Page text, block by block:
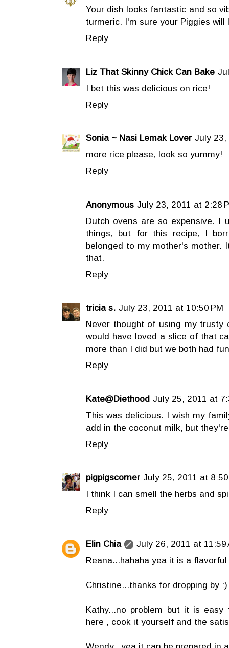
Your dish looks fantastic and so
turmeric. I'm sure your Piggies will
Reply
Liz That Skinny Chick Can Bake
I bet this was delicious on rice!
Reply
Sonia ~ Nasi Lemak Lover July 23,
more rice please, look so yummy!
Reply
Anonymous July 23, 2011 at 2:28
Dutch ovens are so expensive. I
things, but for this recipe, I
belonged to my mother's mother.
that.
Reply
tricia s. July 23, 2011 at 10:50 PM
Never thought of using my trusty
would have loved a slice of that
more than I did but we both had
Reply
Kate@Diethood July 25, 2011 at
This was delicious. I wish my
add in the coconut milk, but
Reply
pigpigscorner July 25, 2011 at 8:50
I think I can smell the herbs and
Reply
Elin Chia
July 26, 2011 at 11:59
Reana...hahaha yea it is a flavorful
Christine...thanks for dropping by :)
Kathy...no problem but it is
here , cook it yourself and the